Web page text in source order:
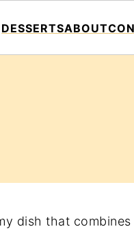
DESSERTSABOUT
dish that combines